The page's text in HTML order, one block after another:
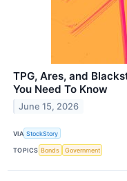
TPG, Ares, and
You Need To Know
June 15, 2026
VIA StockStory
TOPICS Bonds Government